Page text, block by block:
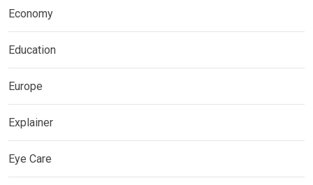
Economy
Education
Europe
Explainer
Eye Care